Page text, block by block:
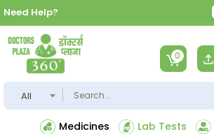
Need Help?
All
Medicines Lab Tests
0